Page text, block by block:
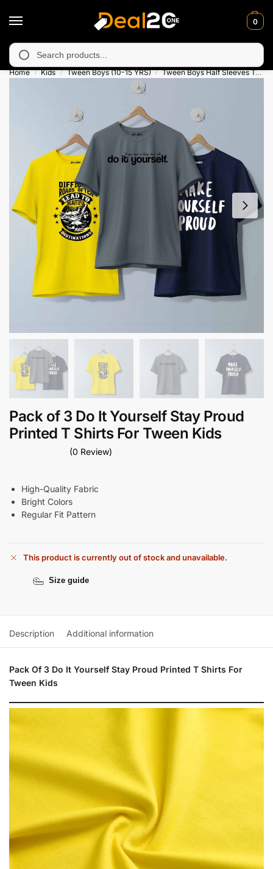
0
in Muzafarabad, Bagh, Rawalkot, Kotli, Dadayal,
Home / Kids / Tween Boys (10-15 YRS) / Tween Boys Half Sleeves T-Shirts
Pack of 3 Do It Yourself Stay Proud
Printed T Shirts For Tween Kids
(0 Review)
High-Quality Fabric
Bright Colors
Regular Fit Pattern
This product is currently out of stock and unavailable.
Size guide
Description Additional information
Pack Of 3 Do It Yourself Stay Proud Printed T Shirts For
Tween Kids